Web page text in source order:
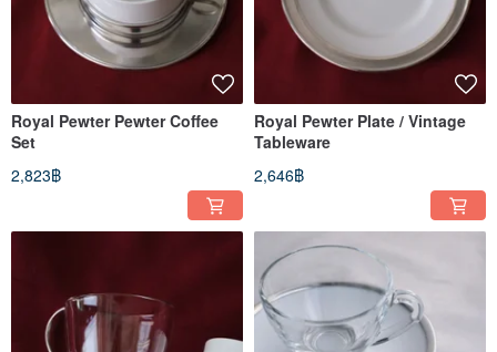
Royal Pewter Pewter Coffee
Set
2,823฿
Royal Pewter Plate / Vintage
Tableware
2,646฿